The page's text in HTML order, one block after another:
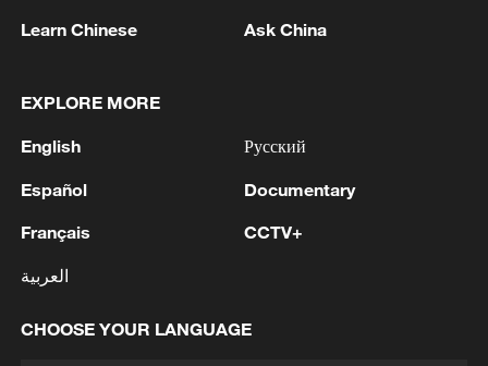
1
Toronto Police: police responded to reports of
gunfire.
3 Kyiv: As of 5:45 AM, it is known that 4 people
Learn Chinese Ask China
EXPLORE MORE
English
Español
Français
العربية
Русский
Documentary
CCTV+
CHOOSE YOUR LANGUAGE